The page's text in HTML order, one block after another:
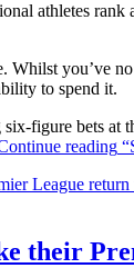
athletes
you’ve
to spend it.
figure bets at
reading
their